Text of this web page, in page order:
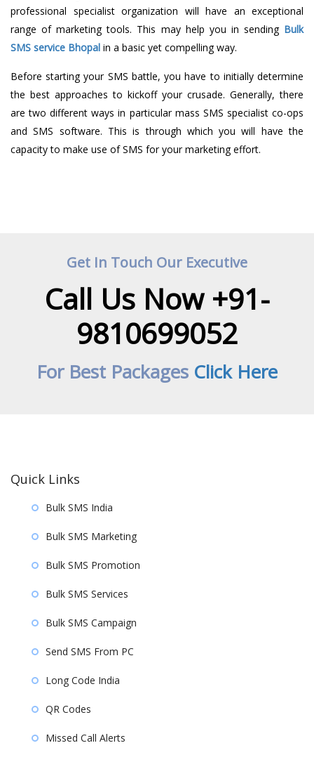
professional specialist organization will have an exceptional
range of marketing tools. This may help you in sending Bulk
SMS service Bhopal in a basic yet compelling way.
Before starting your SMS battle, you have to initially determine
the best approaches to kickoff your crusade. Generally, there
are two different ways in particular mass SMS specialist co-ops
and SMS software. This is through which you will have the
capacity to make use of SMS for your marketing effort.
Get In Touch Our Executive
Call Us Now +91-
9810699052
For Best Packages Click Here
Quick Links
Bulk SMS India
Bulk SMS Marketing
Bulk SMS Promotion
Bulk SMS Services
Bulk SMS Campaign
Send SMS From PC
Long Code India
QR Codes
Missed Call Alerts